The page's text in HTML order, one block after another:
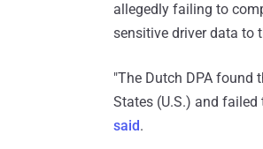
allegedly failing to
sensitive driver data to
"The Dutch DPA found
States (U.S.) and
said.